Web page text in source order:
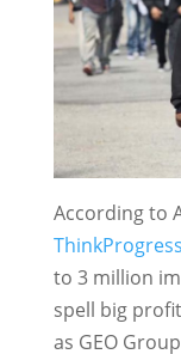
According to
to 3 million
spell big
as GEO